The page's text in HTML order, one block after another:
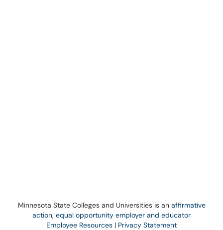
Minnesota State Colleges and Universities is an affirmative
action, equal opportunity employer and educator
Employee Resources | Privacy Statement